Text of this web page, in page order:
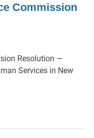
Commission
Resolution —
Services in New